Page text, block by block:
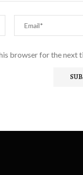
browser for the next